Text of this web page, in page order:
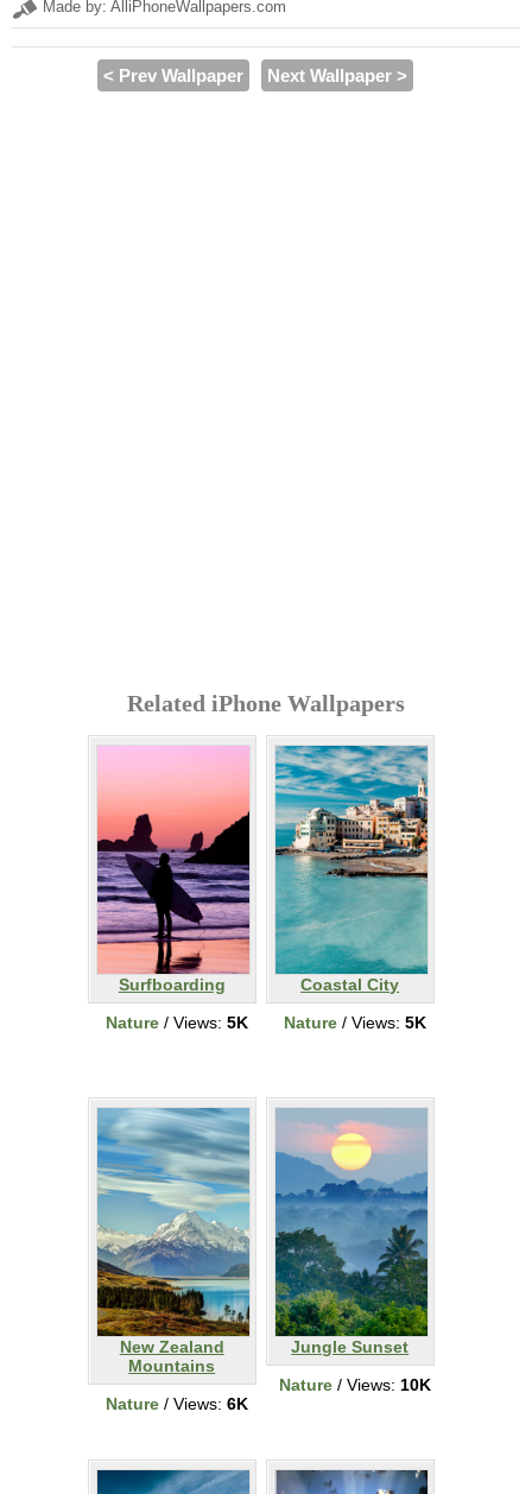
Made by: AlliPhoneWallpapers.com
< Prev Wallpaper Next Wallpaper >
Related iPhone Wallpapers
Surfboarding
Nature / Views: 5K
Coastal City
Nature / Views: 5K
New Zealand
Mountains
Nature / Views: 6K
Jungle Sunset
Nature / Views: 10K